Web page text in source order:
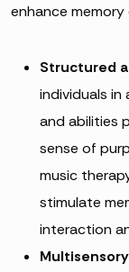
enhance memory
Structured
individuals
and abilities
sense of
music
stimulate
interaction